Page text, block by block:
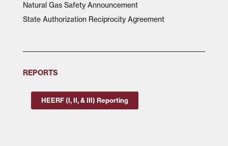
Natural Gas Safety Announcement
State Authorization Reciprocity Agreement
REPORTS
HEERF (I, II, & III) Reporting